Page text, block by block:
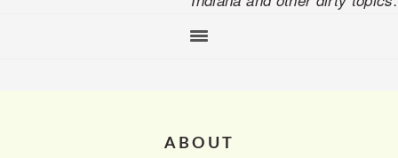
ABOUT